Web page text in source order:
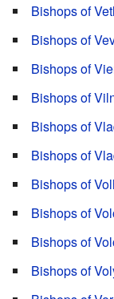
Bishops of
Bishops of
Bishops of
Bishops of
Bishops of
Bishops of
Bishops of
Bishops of
Bishops of
Bishops of